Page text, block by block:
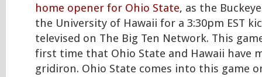
home opener for Ohio State, as the
the University of Hawaii for a 3:30pm EST
televised on The Big Ten Network. This
first time that Ohio State and Hawaii have
gridiron. Ohio State comes into this game